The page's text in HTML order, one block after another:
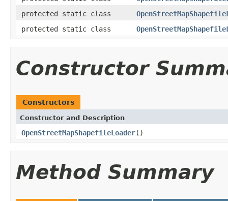
protected static class
protected static class
Constructor
Constructors
Constructor and Description
OpenStreetMapShapefileLoader()
Method Summary